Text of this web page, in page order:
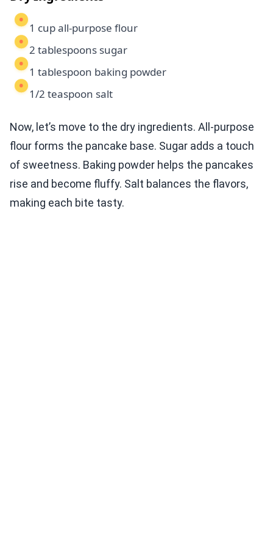
1 cup all-purpose flour
2 tablespoons sugar
1 tablespoon baking powder
1/2 teaspoon salt
Now, let’s move to the dry ingredients. All-purpose
flour forms the pancake base. Sugar adds a touch
of sweetness. Baking powder helps the pancakes
rise and become fluffy. Salt balances the flavors,
making each bite tasty.